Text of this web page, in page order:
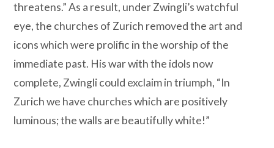
threatens.” As a result, under Zwingli’s watchful
eye, the churches of Zurich removed the art and
icons which were prolific in the worship of the
immediate past. His war with the idols now
complete, Zwingli could exclaim in triumph, “In
Zurich we have churches which are positively
luminous; the walls are beautifully white!”